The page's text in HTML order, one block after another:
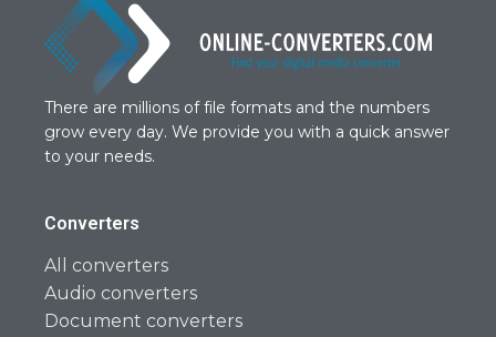
There are millions of file formats and the numbers
grow every day. We provide you with a quick answer
to your needs.
Converters
All converters
Audio converters
Document converters